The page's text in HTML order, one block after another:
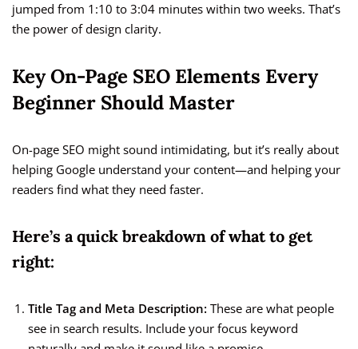
jumped from 1:10 to 3:04 minutes within two weeks. That’s
the power of design clarity.
Key On-Page SEO Elements Every
Beginner Should Master
On-page SEO might sound intimidating, but it’s really about
helping Google understand your content—and helping your
readers find what they need faster.
Here’s a quick breakdown of what to get
right:
Title Tag and Meta Description: These are what people
see in search results. Include your focus keyword